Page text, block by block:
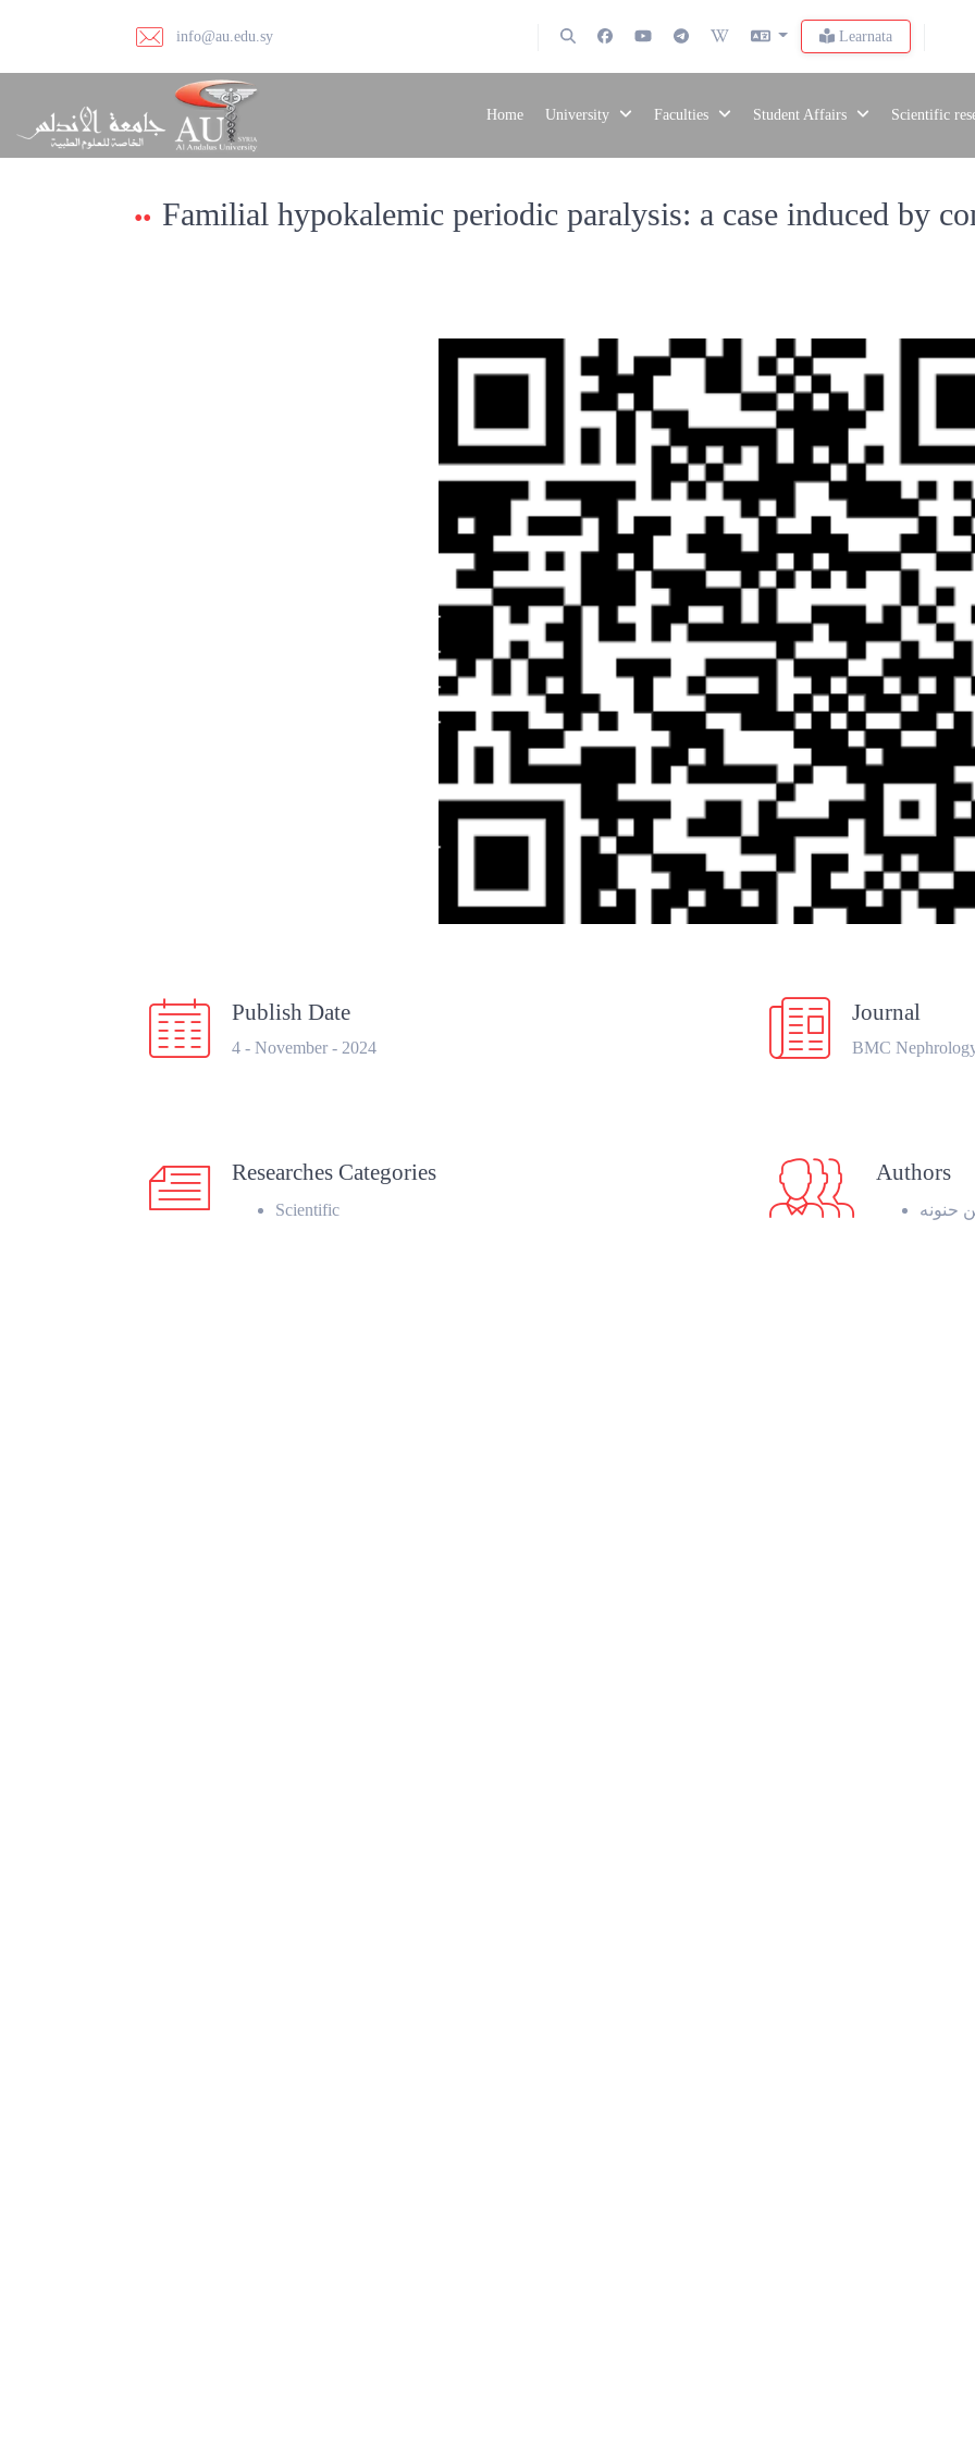
info@au.edu.sy Learnata
Home University Faculties Student Affairs Scientific
Familial hypokalemic periodic paralysis: a case induced by
Publish Date
4 - November - 2024
Journal
BMC
Researches Categories
Scientific
Authors
حنونه